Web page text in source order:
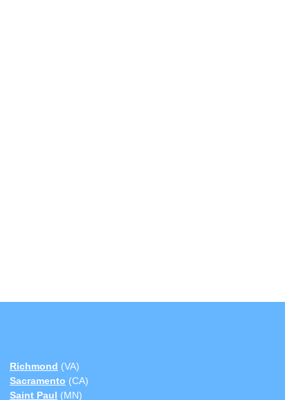
Richmond (VA)
Sacramento (CA)
Saint Paul (MN)